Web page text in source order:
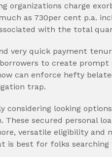
organizations charge
as 730per cent p.a.
with the total
very quick payment
to create prompt
can enforce hefty
trap.
considering looking
These secured personal
versatile eligibility and
is best for folks